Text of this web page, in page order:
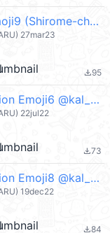
Shirome-chan的动画Emoji9 (Shirome-chan's) @kal_pc
27mar23
file_download95
Shirome-chan's animation Emoji6 @kal_pc
22jul22
file_download73
Shirome-chan's animation Emoji8 @kal_pc
19dec22
file_download84